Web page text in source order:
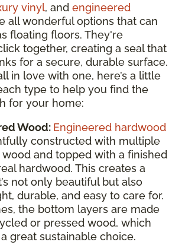
vinyl, and engineered
all wonderful options that can
floating floors. They're
together, creating a seal that
for a secure, durable surface.
in love with one, here’s a little
type to help you find the
for your home:
Wood: Engineered hardwood
constructed with multiple
wood and topped with a finished
hardwood. This creates a
not only beautiful but also
durable, and easy to care for.
the bottom layers are made
or pressed wood, which
great sustainable choice.